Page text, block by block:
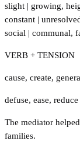
slight | growing,
constant |
social | communal,
VERB + TENSION
cause, create,
defuse, ease, reduce
The mediator
families.